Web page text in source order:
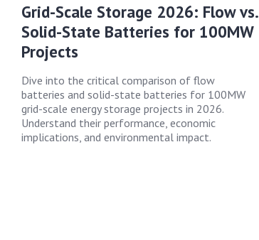
Grid-Scale Storage 2026: Flow vs.
Solid-State Batteries for 100MW
Projects
Dive into the critical comparison of flow
batteries and solid-state batteries for 100MW
grid-scale energy storage projects in 2026.
Understand their performance, economic
implications, and environmental impact.